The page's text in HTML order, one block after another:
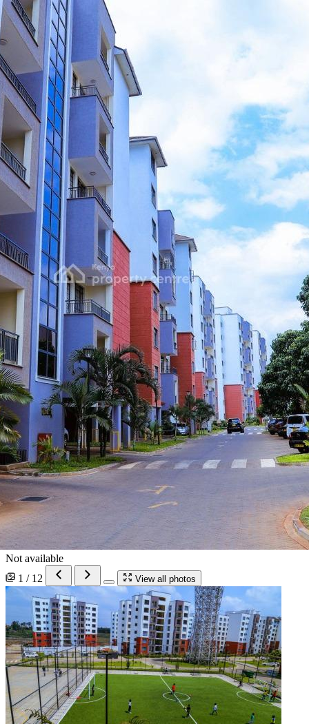
Not available
1 / 12
View all photos